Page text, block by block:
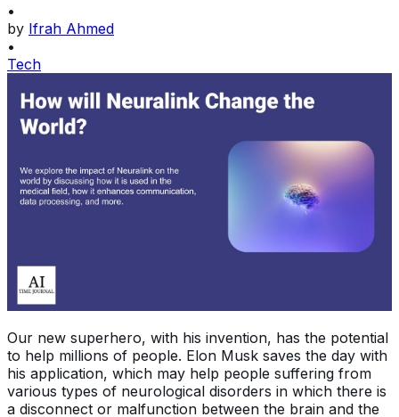
•
by Ifrah Ahmed
•
Tech
Our new superhero, with his invention, has the potential
to help millions of people. Elon Musk saves the day with
his application, which may help people suffering from
various types of neurological disorders in which there is
a disconnect or malfunction between the brain and the